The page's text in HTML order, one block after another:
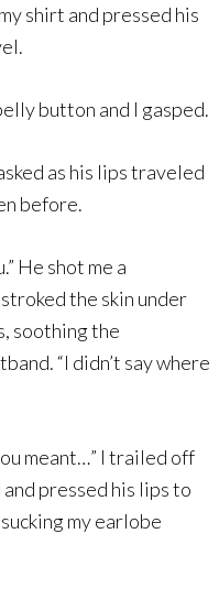
shirt and pressed his
button and I gasped.
as his lips traveled
before.
He shot me a
the skin under
soothing the
“I didn’t say where
meant…” I trailed off
pressed his lips to
my earlobe